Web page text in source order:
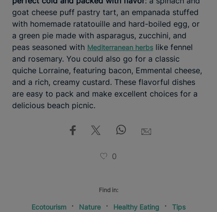
goat cheese puff pastry tart, an empanada stuffed
with homemade ratatouille and hard-boiled egg, or
a green pie made with asparagus, zucchini, and
peas seasoned with Mediterranean herbs like fennel
and rosemary. You could also go for a classic
quiche Lorraine, featuring bacon, Emmental cheese,
and a rich, creamy custard. These flavorful dishes
are easy to pack and make excellent choices for a
delicious beach picnic.
0
Find in:
Ecotourism Nature Healthy Eating Tips